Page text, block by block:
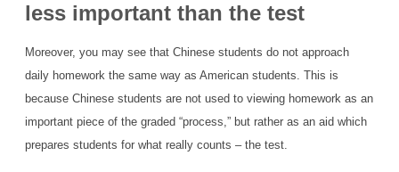
less important than the test
Moreover, you may see that Chinese students do not approach
daily homework the same way as American students. This is
because Chinese students are not used to viewing homework as an
important piece of the graded “process,” but rather as an aid which
prepares students for what really counts – the test.